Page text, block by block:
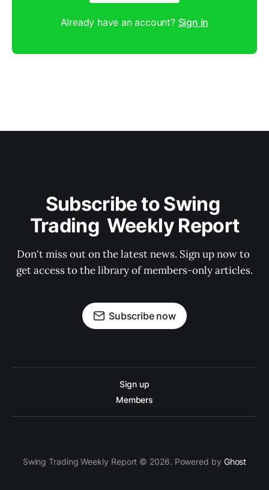
Already have an account? Sign in
Subscribe to Swing
Trading  Weekly Report
Don't miss out on the latest news. Sign up now to
get access to the library of members-only articles.
Subscribe now
Sign up
Members
Swing Trading Weekly Report © 2026. Powered by Ghost